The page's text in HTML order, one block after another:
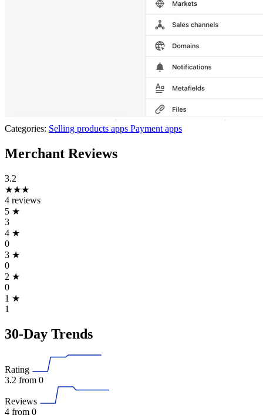
Categories: Selling products apps Payment apps
Merchant Reviews
3.2
★★★
4 reviews
5 ★
3
4 ★
0
3 ★
0
2 ★
0
1 ★
1
30-Day Trends
Rating
3.2 from 0
Reviews
4 from 0